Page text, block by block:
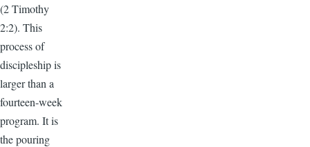
(2 Timothy
2:2). This
process of
discipleship is
larger than a
fourteen-week
program. It is
the pouring